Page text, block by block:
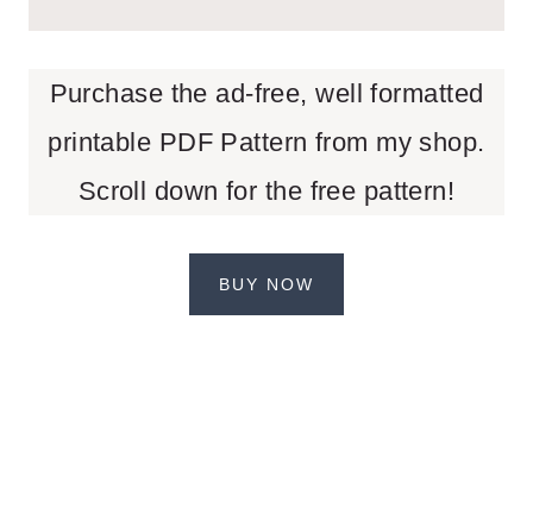
Purchase the ad-free, well formatted
printable PDF Pattern from my shop.
Scroll down for the free pattern!
BUY NOW